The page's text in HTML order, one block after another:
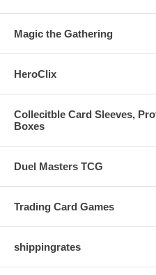
Magic the Gathering
HeroClix
Collecitble Card Sleeves,
Boxes
Duel Masters TCG
Trading Card Games
shippingrates